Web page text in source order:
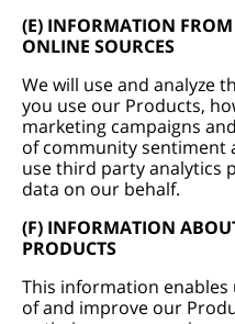
(E) INFORMATION
ONLINE SOURCES
We will use and analyze
you use our Products,
marketing campaigns
of community sentiment
use third party analytics
data on our behalf.
(F) INFORMATION
PRODUCTS
This information
of and improve our